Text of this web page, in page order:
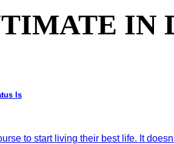
IN
Is
to start living their best life. It